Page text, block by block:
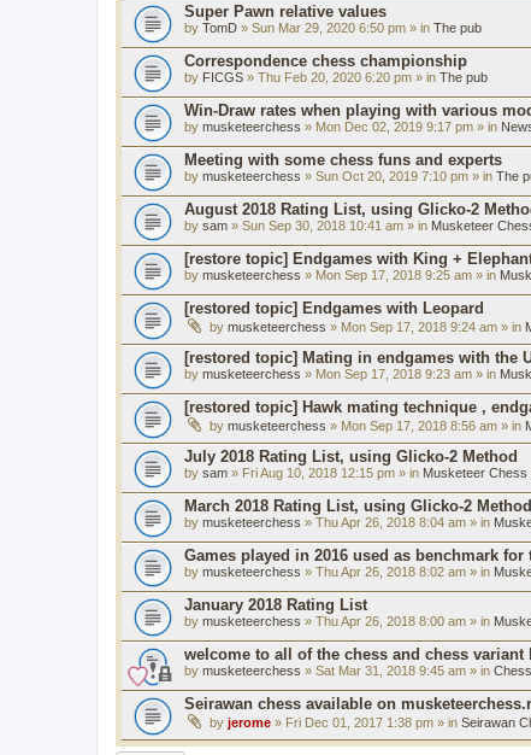
Super Pawn relative values
by TomD » Sun Mar 29, 2020 6:50 pm » in The pub
Correspondence chess championship
by FICGS » Thu Feb 20, 2020 6:20 pm » in The pub
Win-Draw rates when playing with various
by musketeerchess » Mon Dec 02, 2019 9:17 pm » in
Meeting with some chess funs and experts
by musketeerchess » Sun Oct 20, 2019 7:10 pm » in The
August 2018 Rating List, using Glicko-2
by sam » Sun Sep 30, 2018 10:41 am » in Musketeer
[restore topic] Endgames with King +
by musketeerchess » Mon Sep 17, 2018 9:25 am » in
[restored topic] Endgames with Leopard
by musketeerchess » Mon Sep 17, 2018 9:24 am » in
[restored topic] Mating in endgames with the
by musketeerchess » Mon Sep 17, 2018 9:23 am » in
[restored topic] Hawk mating technique ,
by musketeerchess » Mon Sep 17, 2018 8:56 am » in
July 2018 Rating List, using Glicko-2 Method
by sam » Fri Aug 10, 2018 12:15 pm » in Musketeer Chess
March 2018 Rating List, using Glicko-2 Method
by musketeerchess » Thu Apr 26, 2018 8:04 am » in
Games played in 2016 used as benchmark
by musketeerchess » Thu Apr 26, 2018 8:02 am » in
January 2018 Rating List
by musketeerchess » Thu Apr 26, 2018 8:00 am » in
welcome to all of the chess and chess variant
by musketeerchess » Sat Mar 31, 2018 9:45 am » in
Seirawan chess available on
by jerome » Fri Dec 01, 2017 1:38 pm » in Seirawan